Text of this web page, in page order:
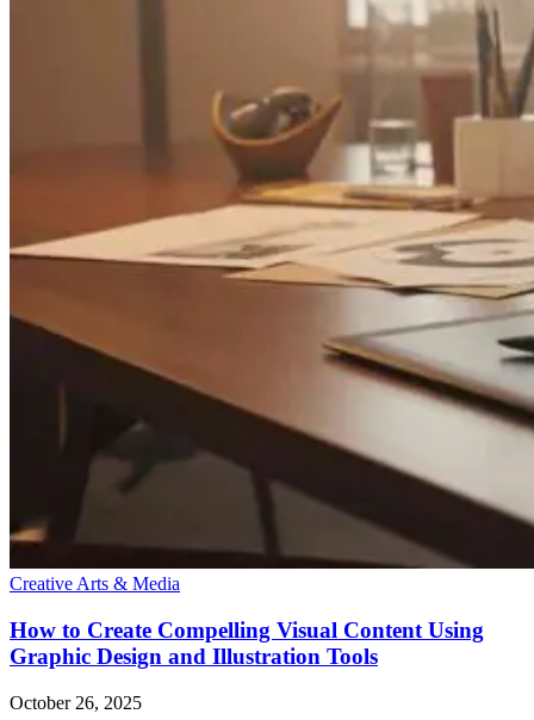
Creative Arts & Media
How to Create Compelling Visual Content Using
Graphic Design and Illustration Tools
October 26, 2025